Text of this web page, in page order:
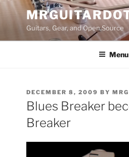
Skip
contentGuitars, Gear, and Open Source
Menu
POSTED
ON
DECEMBER 8, 2009 BY
Blues Breaker
Breaker